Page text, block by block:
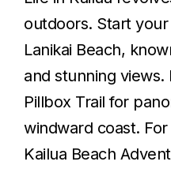
outdoors. Start
Lanikai Beach,
and stunning views.
Pillbox Trail for
windward coast.
Kailua Beach